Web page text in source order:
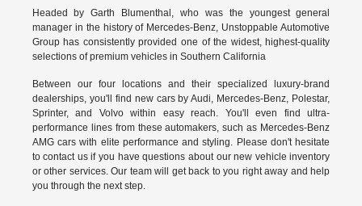
Headed by Garth Blumenthal, who was the youngest general
manager in the history of Mercedes-Benz, Unstoppable Automotive
Group has consistently provided one of the widest, highest-quality
selections of premium vehicles in Southern California
Between our four locations and their specialized luxury-brand
dealerships, you'll find new cars by Audi, Mercedes-Benz, Polestar,
Sprinter, and Volvo within easy reach. You'll even find ultra-
performance lines from these automakers, such as Mercedes-Benz
AMG cars with elite performance and styling. Please don't hesitate
tocontact usif you have questions about our new vehicle inventory
or other services. Our team will get back to you right away and help
you through the next step.